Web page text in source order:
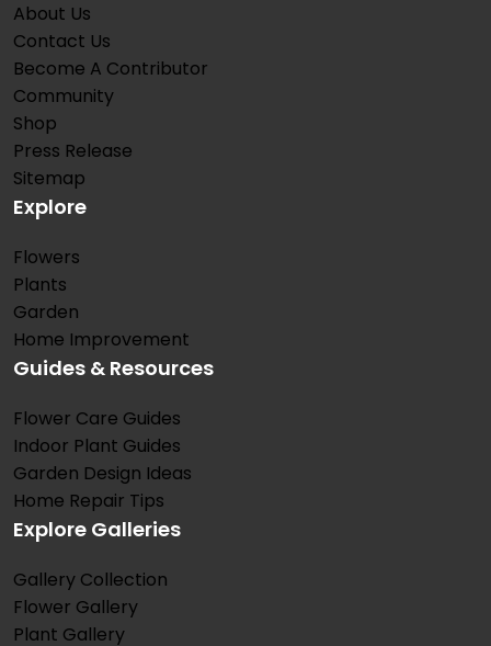
About Us
Contact Us
Become A Contributor
Community
Shop
Press Release
Sitemap
Explore
Flowers
Plants
Garden
Home Improvement
Guides & Resources
Flower Care Guides
Indoor Plant Guides
Garden Design Ideas
Home Repair Tips
Explore Galleries
Gallery Collection
Flower Gallery
Plant Gallery